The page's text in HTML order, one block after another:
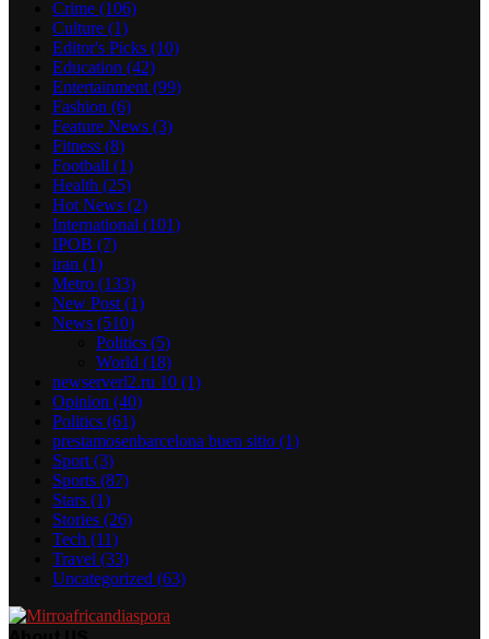
Crime (106)
Culture (1)
Editor's Picks (10)
Education (42)
Entertainment (99)
Fashion (6)
Feature News (3)
Fitness (8)
Football (1)
Health (25)
Hot News (2)
International (101)
IPOB (7)
iran (1)
Metro (133)
New Post (1)
News (510)
Politics (5)
World (18)
newserverl2.ru 10 (1)
Opinion (40)
Politics (61)
prestamosenbarcelona buen sitio (1)
Sport (3)
Sports (87)
Stars (1)
Stories (26)
Tech (11)
Travel (33)
Uncategorized (63)